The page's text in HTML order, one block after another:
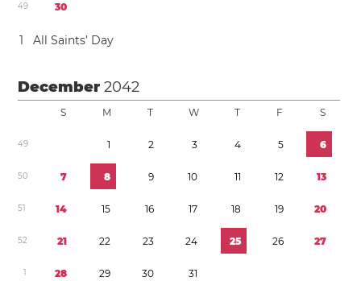
49 30
1 All Saints’ Day
December2042
S M T W T F S
49 1 2 3 4 5 6
50 7 8 9 10 11 12 13
51 14 15 16 17 18 19 20
52 21 22 23 24 25 26 27
1 28 29 30 31